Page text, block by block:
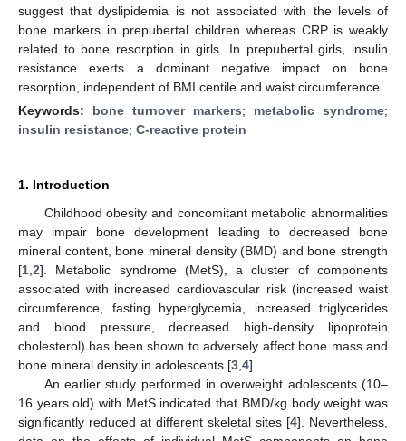
suggest that dyslipidemia is not associated with the levels of
bone markers in prepubertal children whereas CRP is weakly
related to bone resorption in girls. In prepubertal girls, insulin
resistance exerts a dominant negative impact on bone
resorption, independent of BMI centile and waist circumference.
Keywords: bone turnover markers; metabolic syndrome;
insulin resistance; C-reactive protein
1. Introduction
Childhood obesity and concomitant metabolic abnormalities
may impair bone development leading to decreased bone
mineral content, bone mineral density (BMD) and bone strength
[1 2]. Metabolic syndrome (MetS), a cluster of components
associated with increased cardiovascular risk (increased waist
circumference, fasting hyperglycemia, increased triglycerides
and blood pressure, decreased high-density lipoprotein
cholesterol) has been shown to adversely affect bone mass and
bone mineral density in adolescents [3 4].
An earlier study performed in overweight adolescents (10–
16 years old) with MetS indicated that BMD/kg body weight was
significantly reduced at different skeletal sites [4]. Nevertheless,